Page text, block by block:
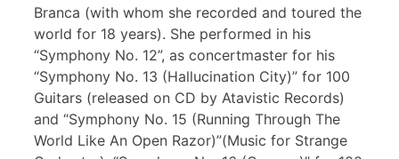
Branca (with whom she recorded and toured the
world for 18 years). She performed in his
“Symphony No. 12”, as concertmaster for his
“Symphony No. 13 (Hallucination City)” for 100
Guitars (released on CD by Atavistic Records)
and “Symphony No. 15 (Running Through The
World Like An Open Razor)”(Music for Strange